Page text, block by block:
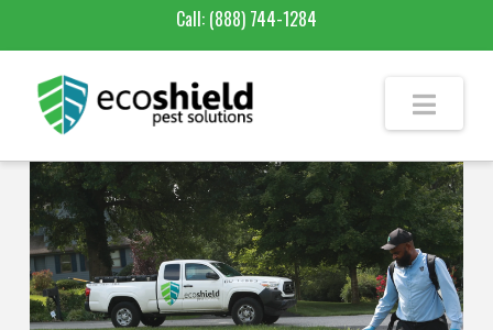
Call: (888) 744-1284